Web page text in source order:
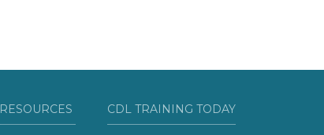
RESOURCES CDL TRAINING TODAY